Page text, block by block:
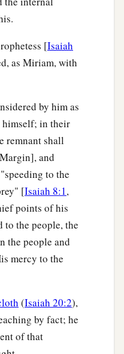
[Isaiah
as Miriam, with
by him as
in their
remnant shall
Margin], and
to the
[Isaiah 8:1,
points of his
to the people, the
the people and
mercy to the
(Isaiah 20:2),
by fact; he
of that